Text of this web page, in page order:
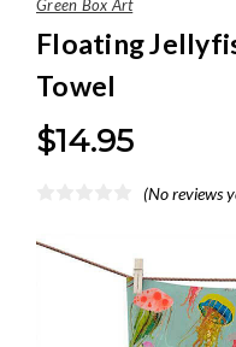
Green Box Art
Floating
Towel
$14.95
(No reviews